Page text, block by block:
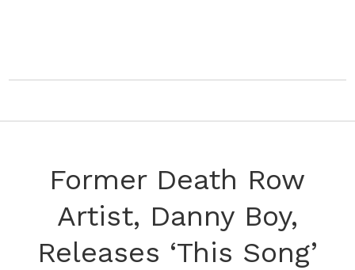
Former Death Row
Artist, Danny Boy,
Releases ‘This Song’